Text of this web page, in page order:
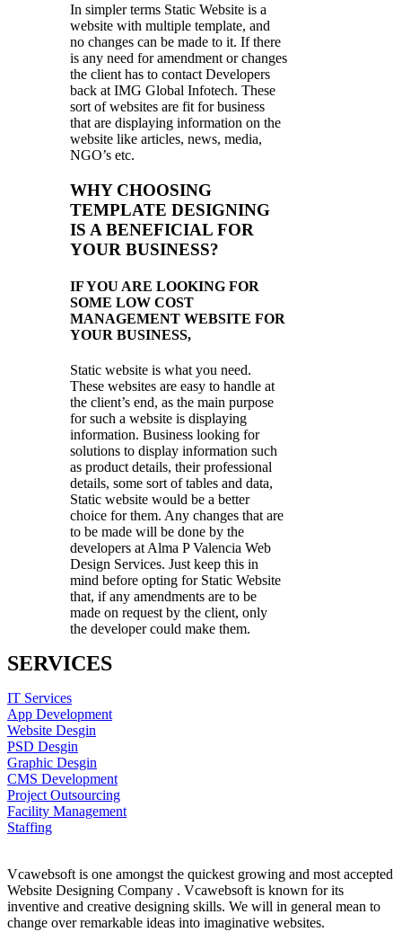
In simpler terms Static Website is a
website with multiple template, and
no changes can be made to it. If there
is any need for amendment or changes
the client has to contact Developers
back at IMG Global Infotech. These
sort of websites are fit for business
that are displaying information on the
website like articles, news, media,
NGO’s etc.
WHY CHOOSING
TEMPLATE DESIGNING
IS A BENEFICIAL FOR
YOUR BUSINESS?
IF YOU ARE LOOKING FOR
SOME LOW COST
MANAGEMENT WEBSITE FOR
YOUR BUSINESS,
Static website is what you need.
These websites are easy to handle at
the client’s end, as the main purpose
for such a website is displaying
information. Business looking for
solutions to display information such
as product details, their professional
details, some sort of tables and data,
Static website would be a better
choice for them. Any changes that are
to be made will be done by the
developers at Alma P Valencia Web
Design Services. Just keep this in
mind before opting for Static Website
that, if any amendments are to be
made on request by the client, only
the developer could make them.
SERVICES
IT Services
App Development
Website Desgin
PSD Desgin
Graphic Desgin
CMS Development
Project Outsourcing
Facility Management
Staffing
Vcawebsoft is one amongst the quickest growing and most accepted
Website Designing Company . Vcawebsoft is known for its
inventive and creative designing skills. We will in general mean to
change over remarkable ideas into imaginative websites.